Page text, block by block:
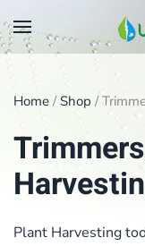
Skip
main
content
Home / Shop /
Plant Harvesting